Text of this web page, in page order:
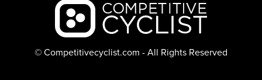
Backcountry logo
© Competitivecyclist.com - All Rights Reserved